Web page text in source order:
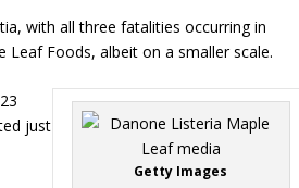
with all three fatalities occurring in
Leaf Foods, albeit on a smaller scale.
Getty Images
just